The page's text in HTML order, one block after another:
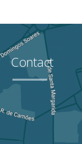
Contact